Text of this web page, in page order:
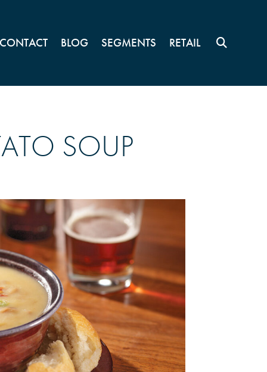
BLOG SEGMENTS RETAIL
SOUP